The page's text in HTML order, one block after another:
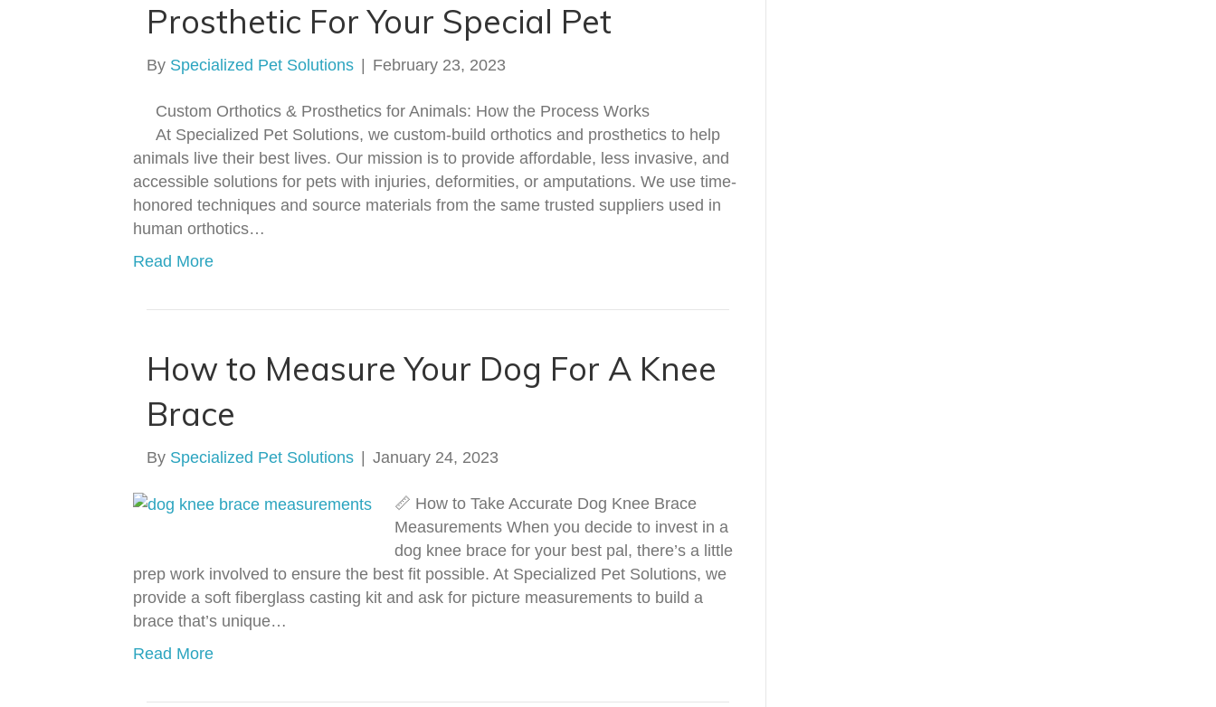
Prosthetic For Your Special Pet
By Specialized Pet Solutions February 23, 2023
Custom Orthotics & Prosthetics for Animals: How the Process Works
At Specialized Pet Solutions, we custom-build orthotics and prosthetics to help
animals live their best lives. Our mission is to provide affordable, less invasive, and
accessible solutions for pets with injuries, deformities, or amputations. We use time-
honored techniques and source materials from the same trusted suppliers used in
human orthotics…
Read More
How to Measure Your Dog For A Knee
Brace
By Specialized Pet Solutions January 24, 2023
📏 How to Take Accurate Dog Knee Brace
Measurements When you decide to invest in a
dog knee brace for your best pal, there’s a little
prep work involved to ensure the best fit possible. At Specialized Pet Solutions, we
provide a soft fiberglass casting kit and ask for picture measurements to build a
brace that’s unique…
Read More